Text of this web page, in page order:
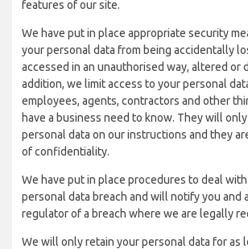
features of our site.
We have put in place appropriate security
your personal data from being accidentally
accessed in an unauthorised way, altered or
addition, we limit access to your personal
employees, agents, contractors and other
have a business need to know. They will
personal data on our instructions and they
of confidentiality.
We have put in place procedures to deal
personal data breach and will notify you and
regulator of a breach where we are legally
We will only retain your personal data for as